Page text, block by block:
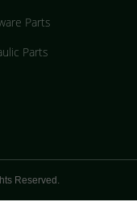
Parts
Parts
Reserved.